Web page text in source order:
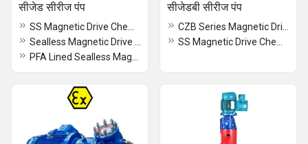
सीजेड सीरीज पंप सीजेडबी सीरीज पंप